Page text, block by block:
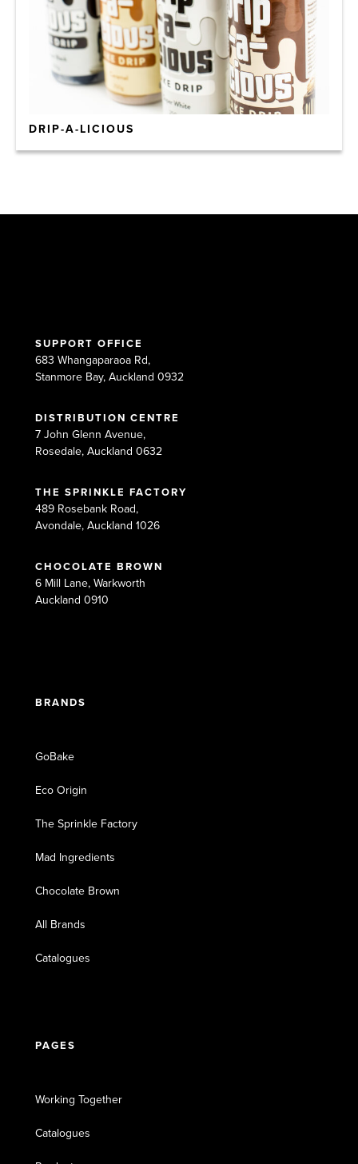
DRIP-A-LICIOUS
SUPPORT OFFICE
683 Whangaparaoa Rd,
Stanmore Bay, Auckland 0932
DISTRIBUTION CENTRE
7 John Glenn Avenue,
Rosedale, Auckland 0632
THE SPRINKLE FACTORY
489 Rosebank Road,
Avondale, Auckland 1026
CHOCOLATE BROWN
6 Mill Lane, Warkworth
Auckland 0910
BRANDS
GoBake
Eco Origin
The Sprinkle Factory
Mad Ingredients
Chocolate Brown
All Brands
Catalogues
PAGES
Working Together
Catalogues